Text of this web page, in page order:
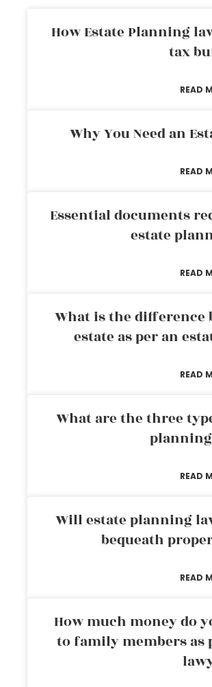
How Estate Planning
tax
READ
Why You Need an
READ
Essential documents
estate
READ
What is the difference
estate as per an
READ
What are the three
READ
Will estate planning
bequeath
READ
How much money do
to family members as